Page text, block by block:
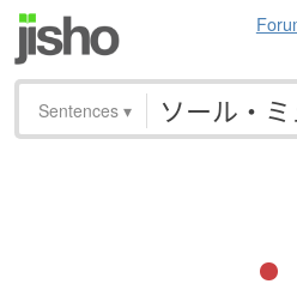
Sentences ▾